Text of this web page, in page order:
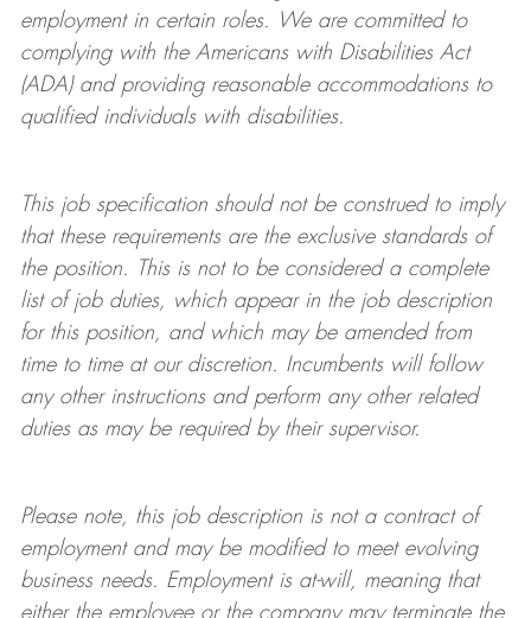
employment in certain roles.
We are committed to
complying withthe Americans with Disabilities Act
(ADA) and providing reasonableaccommodations to
qualified individuals with disabilities.
This job specification should not be construed to imply
that these requirements are the exclusive standards of
the position.
This is not to be considered a complete
list of job duties, which appear in the job description
for this position, and which may be amended from
time to time at ourdiscretion.
Incumbents will follow
any other instructions and perform any other related
duties as may be required by their supervisor.
Please note, this job description is not a contract of
employment and may be modifiedto meet evolving
business needs. Employment is at-will, meaning that
either the employee or the company may terminatethe